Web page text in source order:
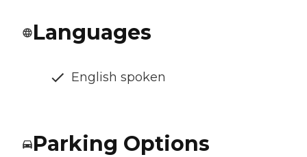
Languages
English spoken
Parking Options